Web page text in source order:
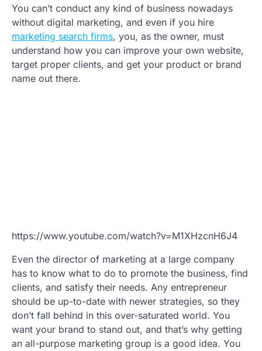
You can’t conduct any kind of business nowadays
without digital marketing, and even if you hire
marketing search firms, you, as the owner, must
understand how you can improve your own website,
target proper clients, and get your product or brand
name out there.
https://www.youtube.com/watch?v=M1XHzcnH6J4
Even the director of marketing at a large company
has to know what to do to promote the business, find
clients, and satisfy their needs. Any entrepreneur
should be up-to-date with newer strategies, so they
don’t fall behind in this over-saturated world. You
want your brand to stand out, and that’s why getting
an all-purpose marketing group is a good idea. You